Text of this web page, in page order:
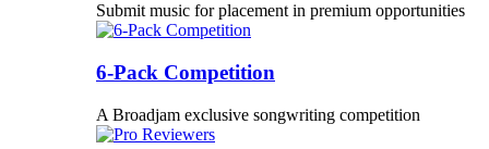
Submit music for placement in premium opportunities
6-Pack Competition
A Broadjam exclusive songwriting competition